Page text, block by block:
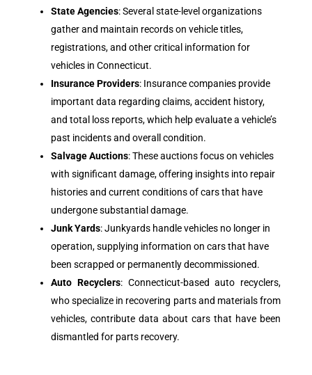
State Agencies: Several state-level organizations
gather and maintain records on vehicle titles,
registrations, and other critical information for
vehicles in Connecticut.
Insurance Providers: Insurance companies provide
important data regarding claims, accident history,
and total loss reports, which help evaluate a vehicle’s
past incidents and overall condition.
Salvage Auctions: These auctions focus on vehicles
with significant damage, offering insights into repair
histories and current conditions of cars that have
undergone substantial damage.
Junk Yards: Junkyards handle vehicles no longer in
operation, supplying information on cars that have
been scrapped or permanently decommissioned.
Auto Recyclers: Connecticut-based auto recyclers,
who specialize in recovering parts and materials from
vehicles, contribute data about cars that have been
dismantled for parts recovery.